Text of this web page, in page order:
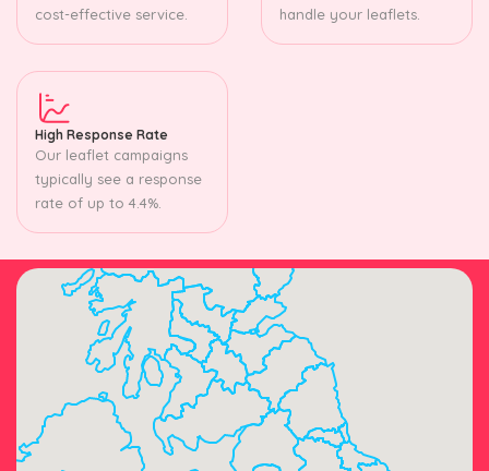
cost-effective service.
handle your leaflets.
High Response Rate
Our leaflet campaigns
typically see a response
rate of up to 4.4%.